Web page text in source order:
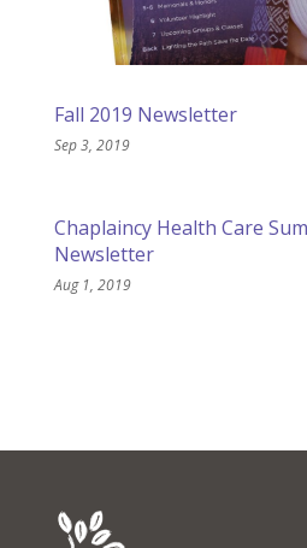
Fall 2019 Newsletter
Sep 3, 2019
Chaplaincy Health Care
Newsletter
Aug 1, 2019